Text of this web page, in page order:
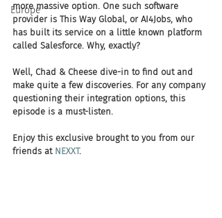
Europe
more massive option. One such software
provider is This Way Global, or AI4Jobs, who
has built its service on a little known platform
called Salesforce. Why, exactly?
Well, Chad & Cheese dive-in to find out and
make quite a few discoveries. For any company
questioning their integration options, this
episode is a must-listen.
Enjoy this exclusive brought to you from our
friends at NEXXT.